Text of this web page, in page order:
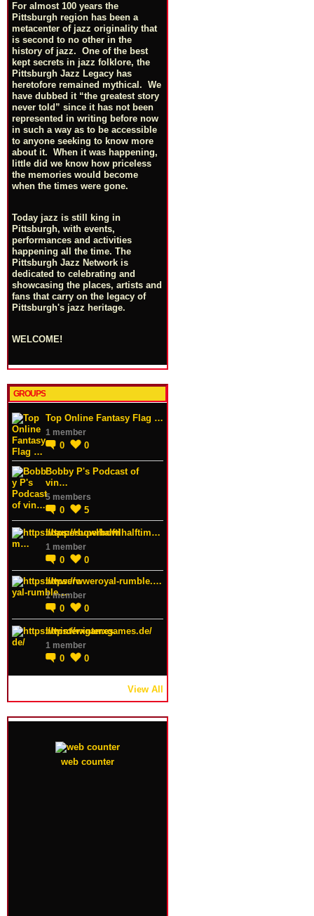
For almost 100 years the
Pittsburgh region has been a
metacenter of jazz originality that
is second to no other in the
history of jazz. One of the best
kept secrets in jazz folklore, the
Pittsburgh Jazz Legacy has
heretofore remained mythical. We
have dubbed it “the greatest story
never told” since it has not been
represented in writing before now
in such a way as to be accessible
to anyone seeking to know more
about it. When it was happening,
little did we know how priceless
the memories would become
when the times were gone.
Today jazz is still king in
Pittsburgh, with events,
performances and activities
happening all the time. The
Pittsburgh Jazz Network is
dedicated to celebrating and
showcasing the places, artists and
fans that carry on the legacy of
Pittsburgh's jazz heritage.
WELCOME!
GROUPS
Top Online Fantasy Flag …
1 member
0 0
Bobby P's Podcast of
vin…
5 members
0 5
https://superbowlhalftim…
1 member
0
0
https://wweroyal-rumble.…
1 member
0 0
https://winterxgames.de/
1 member
0 0
View All
web counter